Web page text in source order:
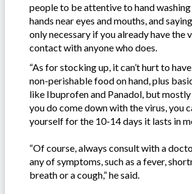
people to be attentive to hand
hands near eyes and mouths, and
only necessary if you already have the
contact with anyone who does.
“As for stocking up, it can’t hurt to
non-perishable food on hand, plus
like Ibuprofen and Panadol, but
you do come down with the virus, you
yourself for the 10-14 days it lasts in
“Of course, always consult with a
any of symptoms, such as a fever,
breath or a cough,” he said.